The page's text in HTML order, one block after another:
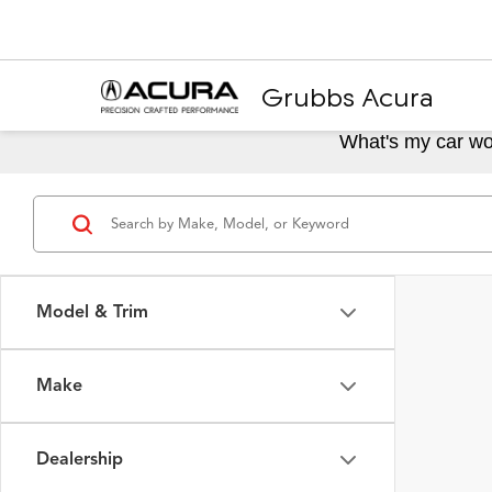
Grubbs Acura
What's my car
Model & Trim
Make
Dealership